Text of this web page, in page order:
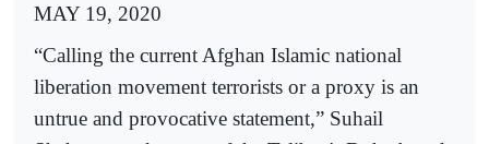
MAY 19, 2020
“Calling the current Afghan Islamic national
liberation movement terrorists or a proxy is an
untrue and provocative statement,” Suhail